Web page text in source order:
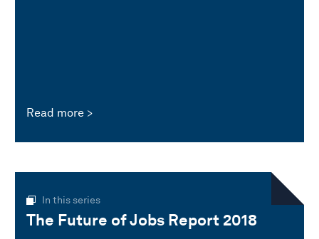
Read more
In this series
The Future of Jobs Report 2018